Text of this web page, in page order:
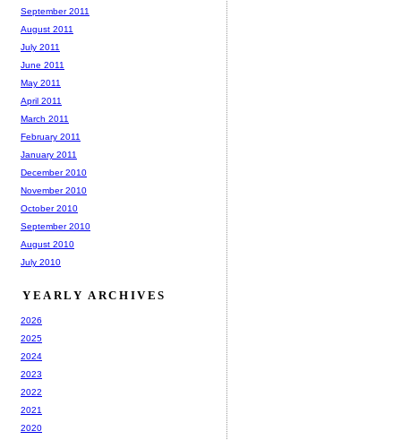
September 2011
August 2011
July 2011
June 2011
May 2011
April 2011
March 2011
February 2011
January 2011
December 2010
November 2010
October 2010
September 2010
August 2010
July 2010
YEARLY ARCHIVES
2026
2025
2024
2023
2022
2021
2020